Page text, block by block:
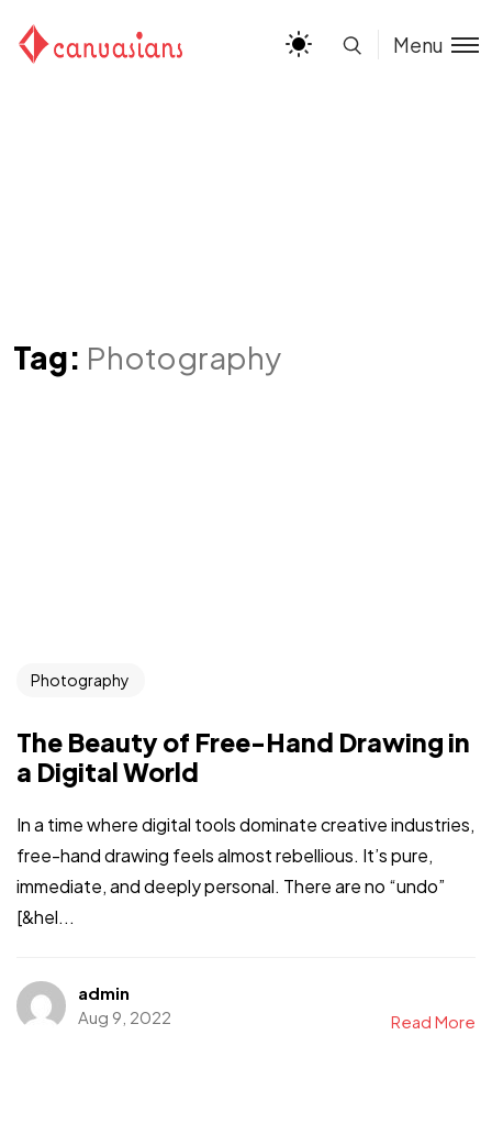
Menu
Tag: Photography
Photography
The Beauty of Free-Hand Drawing in
a Digital World
In a time where digital tools dominate creative industries,
free-hand drawing feels almost rebellious. It’s pure,
immediate, and deeply personal. There are no “undo”
[&hel...
admin
Aug 9, 2022
Read More